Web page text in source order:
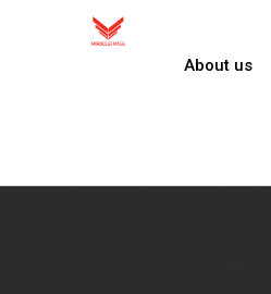
About us